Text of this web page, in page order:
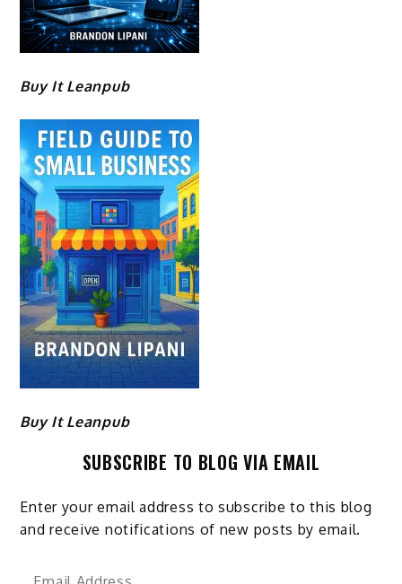
Buy It Leanpub
Buy It Leanpub
SUBSCRIBE TO BLOG VIA EMAIL
Enter your email address to subscribe to this blog
and receive notifications of new posts by email.
Email